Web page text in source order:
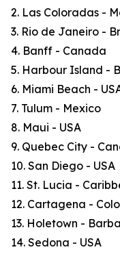
2. Las Coloradas -
3. Rio de Janeiro -
4. Banff - Canada
5. Harbour Island -
6. Miami Beach -
7. Tulum - Mexico
8. Maui - USA
9. Quebec City -
10. San Diego - USA
11. St. Lucia -
12. Cartagena -
13. Holetown -
14. Sedona - USA